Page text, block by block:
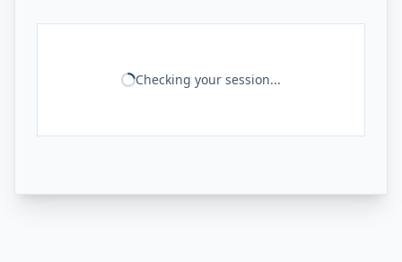
Checking your session...